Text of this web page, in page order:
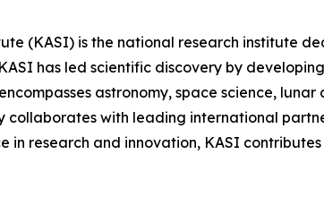
(KASI) is the national research institute
has led scientific discovery by
astronomy, space science,
collaborates with leading international
in research and innovation, KASI